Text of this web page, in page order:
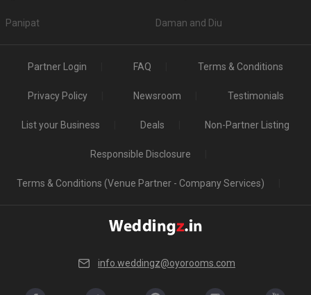
Panipat Daman and Diu
Partner Login FAQ Terms & Conditions
Privacy Policy Newsroom Testimonials
List your Business Deals Non-Partner Listing
Responsible Disclosure
Terms & Conditions (Venue Partner - Company Services)
info.weddingz@oyorooms.com